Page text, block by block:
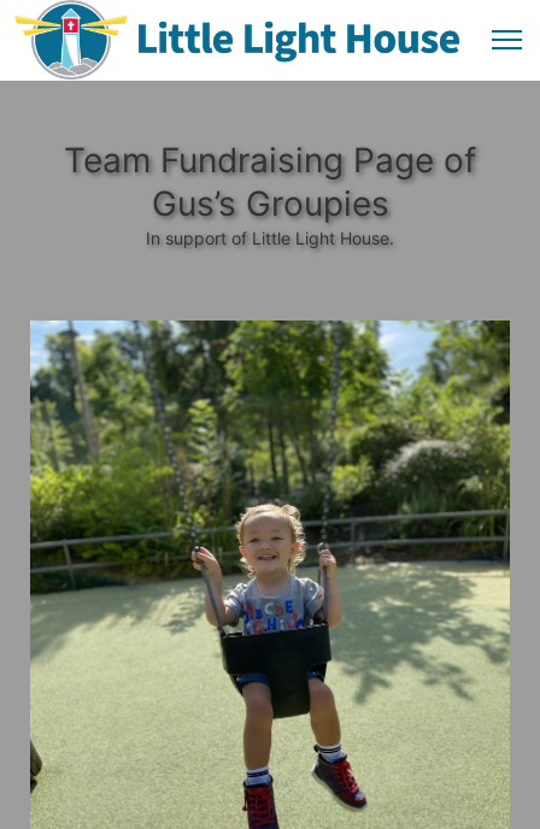
Team Fundraising Page of
Gus’s Groupies
In support of Little Light House.